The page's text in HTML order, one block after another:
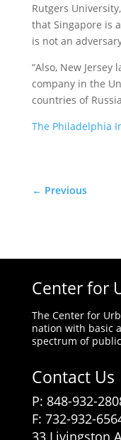
Rutgers
that Singapore is
is not an
“Also, New
company in the
countries of
The Philadelphia
← Previous
Center for
The Center for
nation with basic
spectrum of
Contact Us
P: 848-932-
F: 732-932-